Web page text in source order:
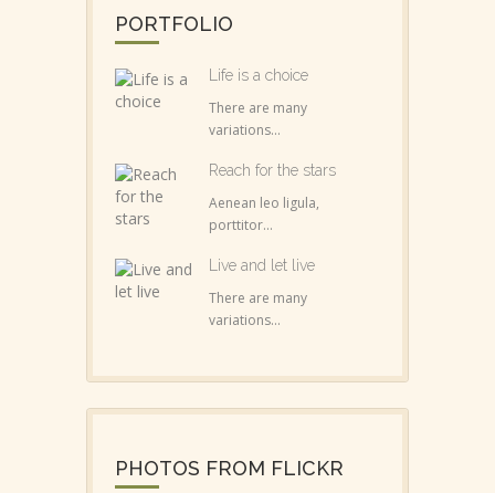
PORTFOLIO
Life is a choice
There are many
variations...
Reach for the stars
Aenean leo ligula,
porttitor...
Live and let live
There are many
variations...
PHOTOS FROM FLICKR